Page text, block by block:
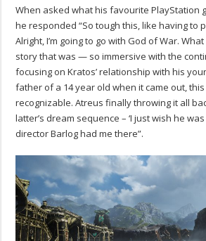
When asked what his favourite PlayStation
he responded “So tough this, like having to
Alright, I’m going to go with God of War.
story that was — so immersive with the
focusing on Kratos’ relationship with his
father of a 14 year old when it came out,
recognizable. Atreus finally throwing it all
latter’s dream sequence – ‘I just wish he
director Barlog had me there”.